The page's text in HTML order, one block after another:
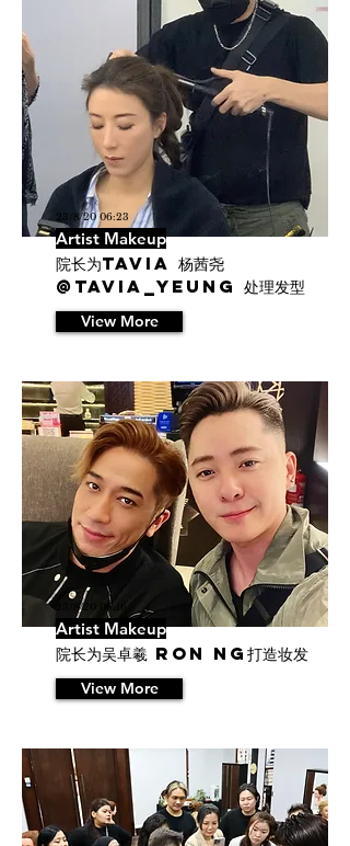
23/8/20 06:23
Artist Makeup
院长为Tavia 杨茜尧
@tavia_yeung 处理发型
View More
23/8/20 06:16
Artist Makeup
院长为吴卓羲 Ron Ng打造妆发
View More